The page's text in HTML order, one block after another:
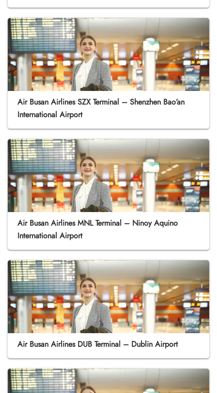
Air Busan Airlines SZX Terminal – Shenzhen Bao’an
International Airport
Air Busan Airlines MNL Terminal – Ninoy Aquino
International Airport
Air Busan Airlines DUB Terminal – Dublin Airport